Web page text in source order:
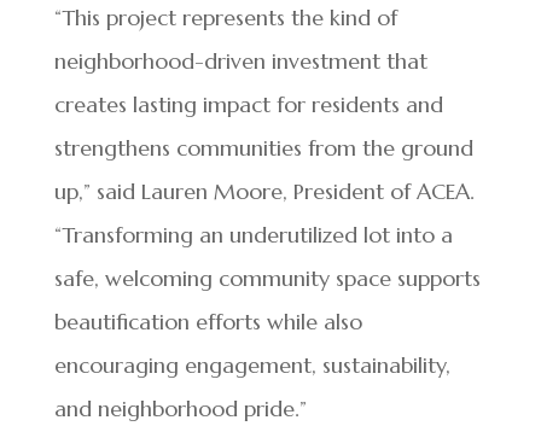
“This project represents the kind of
neighborhood-driven investment that
creates lasting impact for residents and
strengthens communities from the ground
up,” said Lauren Moore, President of ACEA.
“Transforming an underutilized lot into a
safe, welcoming community space supports
beautification efforts while also
encouraging engagement, sustainability,
and neighborhood pride.”